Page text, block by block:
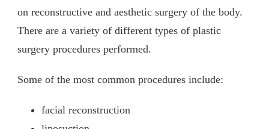
on reconstructive and aesthetic surgery of the body.
There are a variety of different types of plastic
surgery procedures performed.
Some of the most common procedures include:
facial reconstruction